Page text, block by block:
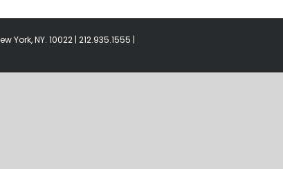
NY. 10022 | 212.935.1555 |